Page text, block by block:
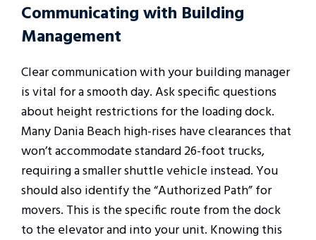
Communicating with Building
Management
Clear communication with your building manager
is vital for a smooth day. Ask specific questions
about height restrictions for the loading dock.
Many Dania Beach high-rises have clearances that
won’t accommodate standard 26-foot trucks,
requiring a smaller shuttle vehicle instead. You
should also identify the “Authorized Path” for
movers. This is the specific route from the dock
to the elevator and into your unit. Knowing this